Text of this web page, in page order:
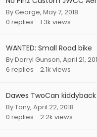
ByGeorge, May 7, 2018
0 replies 1.3k views
WANTED: Small Road bike
ByDarryl Gunson, April 21,
6 replies 2.1k views
Dawes TwoCan
ByTony, April 22, 2018
0 replies 2.2k views